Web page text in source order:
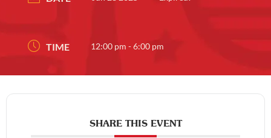
TIME 12:00 pm - 6:00 pm
SHARE THIS EVENT